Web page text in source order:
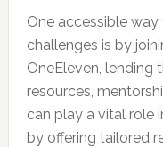
One accessible
challenges is by
OneEleven, lending
resources,
can play a vital role
by offering tailored